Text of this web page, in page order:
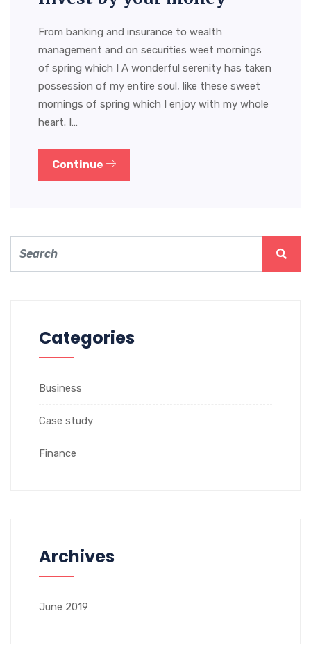
From banking and insurance to wealth
management and on securities weet mornings
of spring which I A wonderful serenity has taken
possession of my entire soul, like these sweet
mornings of spring which I enjoy with my whole
heart. I…
Continue
Categories
Business
Case study
Finance
Archives
June 2019